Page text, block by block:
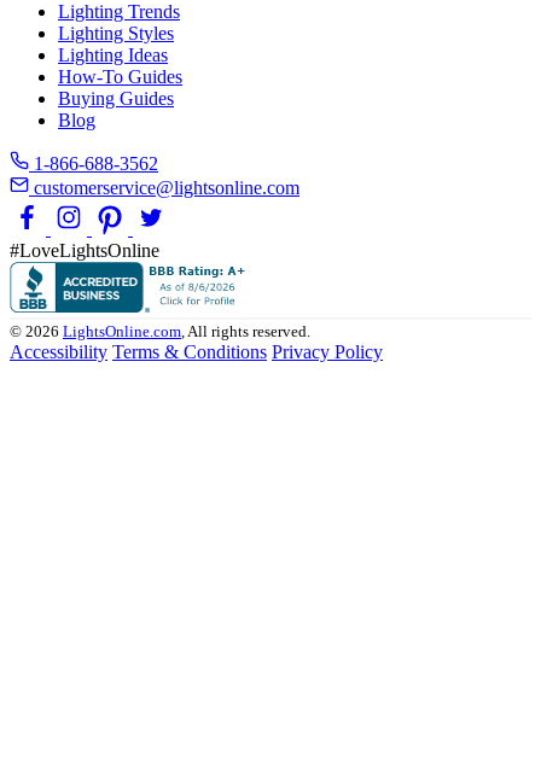
Lighting Trends
Lighting Styles
Lighting Ideas
How-To Guides
Buying Guides
Blog
1-866-688-3562
customerservice@lightsonline.com
#LoveLightsOnline
© 2026 LightsOnline.com, All rights reserved.
Accessibility Terms & Conditions Privacy Policy